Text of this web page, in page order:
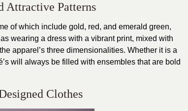
Attractive Patterns
of which include gold, red, and emerald green,
wearing a dress with a vibrant print, mixed with
apparel’s three dimensionalities. Whether it is a
will always be filled with ensembles that are bold
Clothes